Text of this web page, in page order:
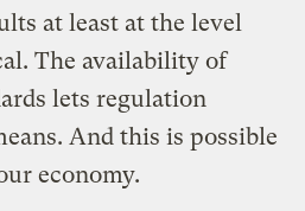
at least at the level
The availability of
lets regulation
And this is possible
economy.